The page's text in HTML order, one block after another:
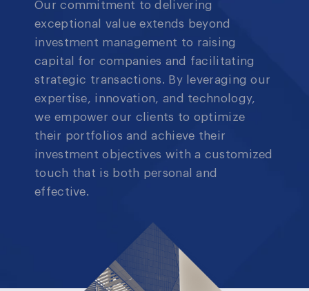
Our commitment to delivering
exceptional value extends beyond
investment management to raising
capital for companies and facilitating
strategic transactions. By leveraging our
expertise, innovation, and technology,
we empower our clients to optimize
their portfolios and achieve their
investment objectives with a customized
touch that is both personal and
effective.